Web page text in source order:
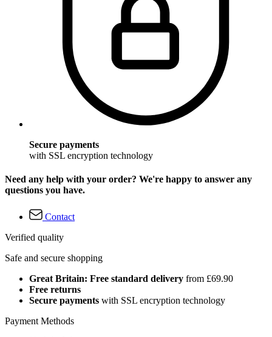
Secure payments
with SSL encryption technology
Need any help with your order? We're happy to answer any
questions you have.
Contact
Verified quality
Safe and secure shopping
Great Britain: Free standard delivery from £69.90
Free returns
Secure payments with SSL encryption technology
Payment Methods